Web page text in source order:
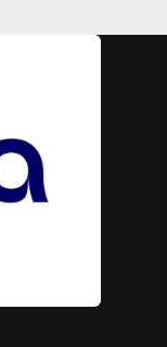
you need an